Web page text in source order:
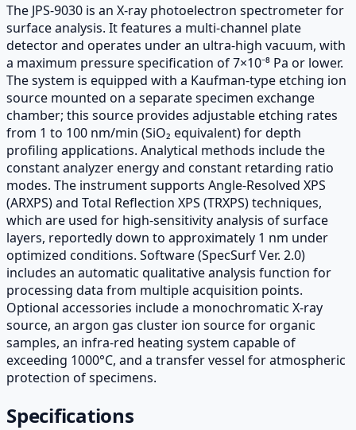
The JPS-9030 is an X-ray photoelectron spectrometer for
surface analysis. It features a multi-channel plate
detector and operates under an ultra-high vacuum, with
a maximum pressure specification of 7×10⁻⁸ Pa or lower.
The system is equipped with a Kaufman-type etching ion
source mounted on a separate specimen exchange
chamber; this source provides adjustable etching rates
from 1 to 100 nm/min (SiO₂ equivalent) for depth
profiling applications. Analytical methods include the
constant analyzer energy and constant retarding ratio
modes. The instrument supports Angle-Resolved XPS
(ARXPS) and Total Reflection XPS (TRXPS) techniques,
which are used for high-sensitivity analysis of surface
layers, reportedly down to approximately 1 nm under
optimized conditions. Software (SpecSurf Ver. 2.0)
includes an automatic qualitative analysis function for
processing data from multiple acquisition points.
Optional accessories include a monochromatic X-ray
source, an argon gas cluster ion source for organic
samples, an infra-red heating system capable of
exceeding 1000°C, and a transfer vessel for atmospheric
protection of specimens.
Specifications